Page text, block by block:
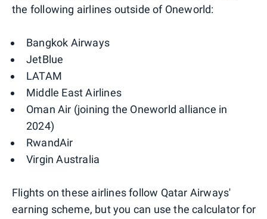
the following airlines outside of Oneworld:
Bangkok Airways
JetBlue
LATAM
Middle East Airlines
Oman Air (joining the Oneworld alliance in
2024)
RwandAir
Virgin Australia
Flights on these airlines follow Qatar Airways'
earning scheme, but you can use the calculator for